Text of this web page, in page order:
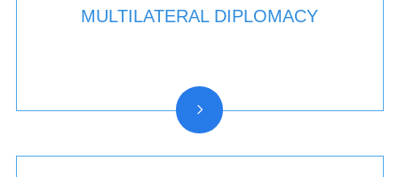
MULTILATERAL DIPLOMACY